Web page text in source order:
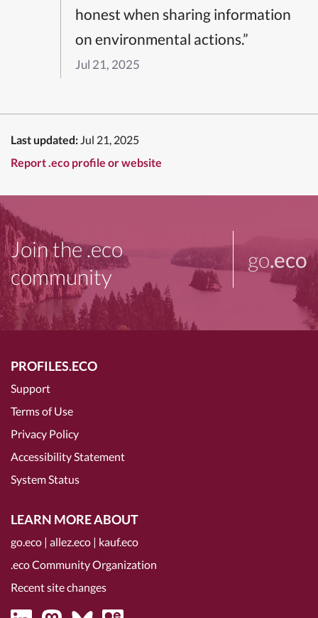
honest when sharing information
on environmental actions.”
Jul 21, 2025
Last updated: Jul 21, 2025
Report .eco profile or website
Join the .eco
community
go.eco
PROFILES.ECO
Support
Terms of Use
Privacy Policy
Accessibility Statement
System Status
LEARN MORE ABOUT
go.eco | allez.eco | kauf.eco
.eco Community Organization
Recent site changes